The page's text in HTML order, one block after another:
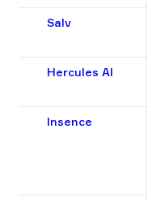
Salv
Hercules AI
Insence